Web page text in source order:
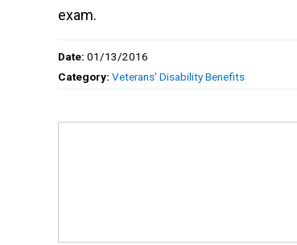
exam.
Date: 01/13/2016
Category: Veterans' Disability Benefits